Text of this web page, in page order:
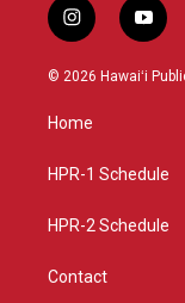
i
n
s
g
a
y
o
u
© 2026 Hawaiʻi
Home
HPR-1 Schedule
HPR-2 Schedule
Contact